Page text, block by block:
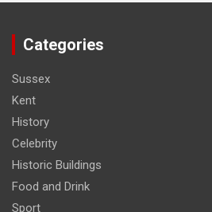
Categories
Sussex
Kent
History
Celebrity
Historic Buildings
Food and Drink
Sport